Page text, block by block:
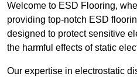
Welcome to ESD Flooring,
providing top-notch ESD
designed to protect sensitive
the harmful effects of static
Our expertise in electrostatic